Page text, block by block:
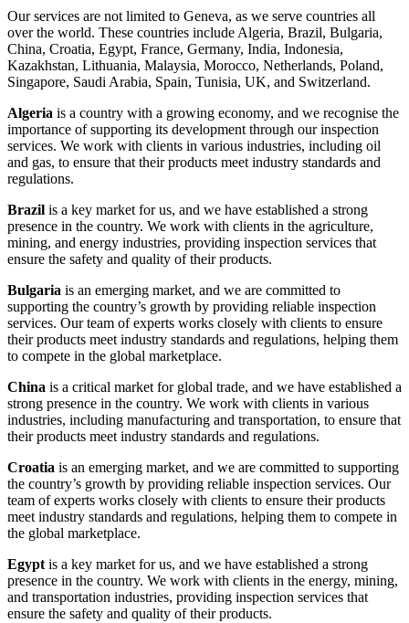
Our services are not limited to Geneva, as we serve countries all
over the world. These countries include Algeria, Brazil, Bulgaria,
China, Croatia, Egypt, France, Germany, India, Indonesia,
Kazakhstan, Lithuania, Malaysia, Morocco, Netherlands, Poland,
Singapore, Saudi Arabia, Spain, Tunisia, UK, and Switzerland.
Algeria is a country with a growing economy, and we recognise the
importance of supporting its development through our inspection
services. We work with clients in various industries, including oil
and gas, to ensure that their products meet industry standards and
regulations.
Brazil is a key market for us, and we have established a strong
presence in the country. We work with clients in the agriculture,
mining, and energy industries, providing inspection services that
ensure the safety and quality of their products.
Bulgaria is an emerging market, and we are committed to
supporting the country’s growth by providing reliable inspection
services. Our team of experts works closely with clients to ensure
their products meet industry standards and regulations, helping them
to compete in the global marketplace.
China is a critical market for global trade, and we have established a
strong presence in the country. We work with clients in various
industries, including manufacturing and transportation, to ensure that
their products meet industry standards and regulations.
Croatia is an emerging market, and we are committed to supporting
the country’s growth by providing reliable inspection services. Our
team of experts works closely with clients to ensure their products
meet industry standards and regulations, helping them to compete in
the global marketplace.
Egypt is a key market for us, and we have established a strong
presence in the country. We work with clients in the energy, mining,
and transportation industries, providing inspection services that
ensure the safety and quality of their products.